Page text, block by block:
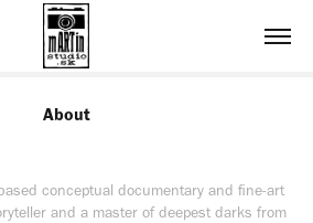
About
conceptual documentary and fine-art
and a master of deepest darks from